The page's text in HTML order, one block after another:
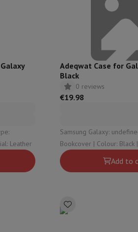
Coffee machinesTea machinesKettle
Black | Material: Leather
Adeqwat Case for
Black
0 reviews
€19.98
Samsung Galaxy: undefined |
Bookcover | Colour: Black | Material: Imitation
leather
Add to